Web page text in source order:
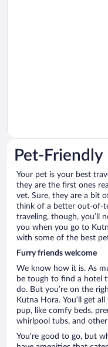
Pet-
Your pet is your best
they are the first ones
vet. Sure, they are a bit
think of a better out-of-
traveling, though, you’ll
you when you go to
with some of the best
Furry friends welcome
We know how it is. As
be tough to find a hotel
do. But you’re on the
Kutna Hora. You’ll get
pup, like comfy beds,
whirlpool tubs, and
You’re good to go, but